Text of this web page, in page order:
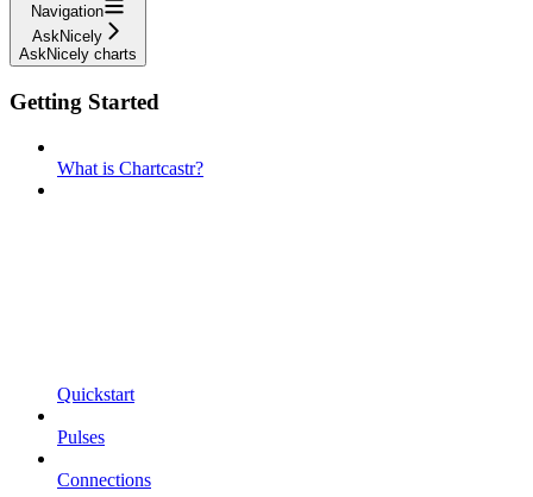
Navigation
AskNicely
AskNicely charts
Getting Started
What is Chartcastr?
Quickstart
Pulses
Connections